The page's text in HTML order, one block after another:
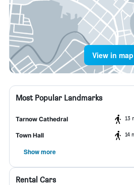
View in map
Most Popular Landmarks
Tarnow Cathedral 13
Town Hall 14
Show more
Rental Cars